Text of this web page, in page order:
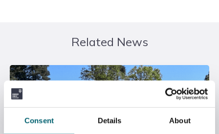
Consent Details About
Related News